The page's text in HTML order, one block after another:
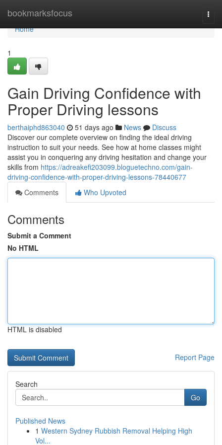
bookmarksfocus
Home
Home
1
Gain Driving Confidence with
Proper Driving lessons
berthaiphd863040 51 days ago News
Discuss
Discover our complete overview on finding the ideal driving
instruction to suit your needs. See how at home classes might
assist you in conquering any driving hesitation and change your
skills from https://adreakefi203099.bloguetechno.com/gain-
driving-confidence-with-proper-driving-lessons-78440677
Comments
Who Upvoted
Comments
Submit a Comment
No HTML
HTML is disabled
Report Page
Search
Go
Published News
1 Western Sydney Rubbish Removal Helping High
Vol...